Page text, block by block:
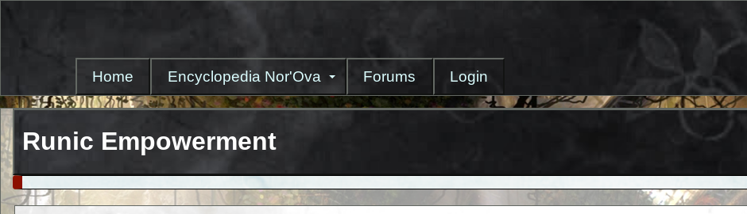
Home Encyclopedia Nor'Ova Forums Login
Runic Empowerment